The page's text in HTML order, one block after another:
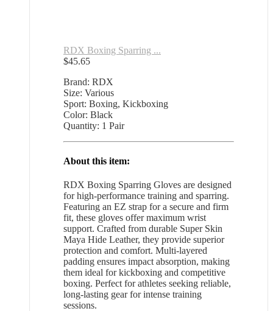
RDX Boxing Sparring ...
$45.65
Brand: RDX
Size: Various
Sport: Boxing, Kickboxing
Color: Black
Quantity: 1 Pair
About this item:
RDX Boxing Sparring Gloves are designed
for high-performance training and sparring.
Featuring an EZ strap for a secure and firm
fit, these gloves offer maximum wrist
support. Crafted from durable Super Skin
Maya Hide Leather, they provide superior
protection and comfort. Multi-layered
padding ensures impact absorption, making
them ideal for kickboxing and competitive
boxing. Perfect for athletes seeking reliable,
long-lasting gear for intense training
sessions.